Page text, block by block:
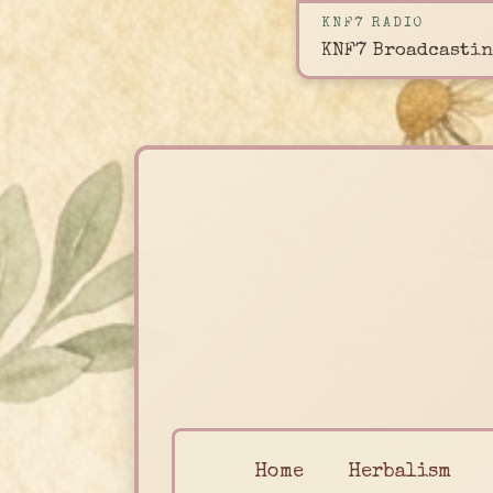
KNF7 RADIO
KNF7
Home Herbalism